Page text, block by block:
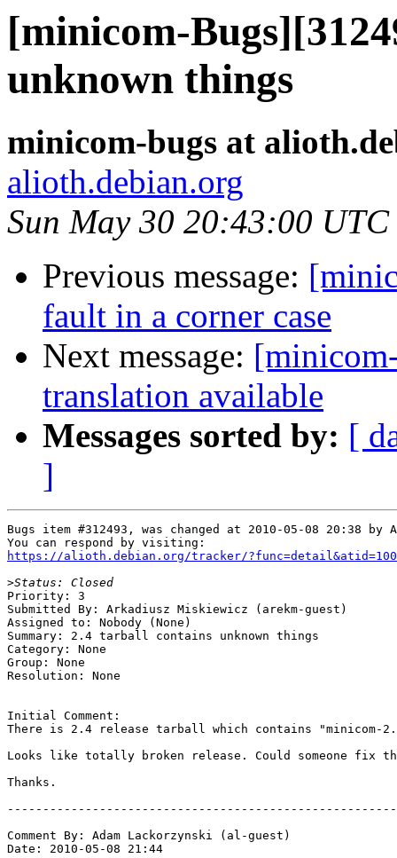
[minicom-
unknown things
minicom-bugs at
alioth.debian.org
Sun May 30 20:43:00 UTC
Previous message:
fault in a corner case
Next message:
translation available
Messages sorted by: [
]
Bugs item #312493, was changed at 2010-05-08 20:38 by
https://alioth.debian.org/tracker/
>
Priority: 3
Submitted By: Arkadiusz Miskiewicz (arekm-guest)
Assigned to: Nobody (None)
Summary: 2.4 tarball contains unknown things
Category: None
Group: None
Resolution: None
Initial Comment:
There is 2.4 release tarball which contains "minicom-
Looks like totally broken release. Could someone fix
Thanks.
Comment By: Adam Lackorzynski (al-guest)
Date: 2010-05-08 21:44